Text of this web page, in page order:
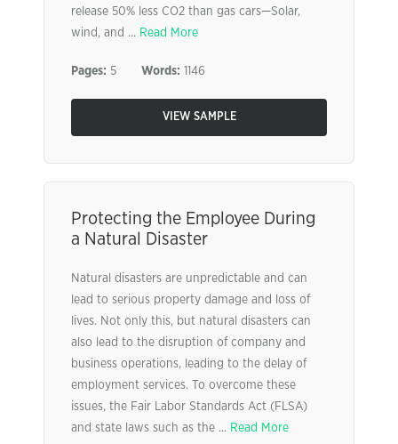
release 50% less CO2 than gas cars—Solar,
wind, and ... Read More
Pages: 5 Words: 1146
VIEW SAMPLE
Protecting the Employee During
a Natural Disaster
Natural disasters are unpredictable and can
lead to serious property damage and loss of
lives. Not only this, but natural disasters can
also lead to the disruption of company and
business operations, leading to the delay of
employment services. To overcome these
issues, the Fair Labor Standards Act (FLSA)
and state laws such as the ... Read More